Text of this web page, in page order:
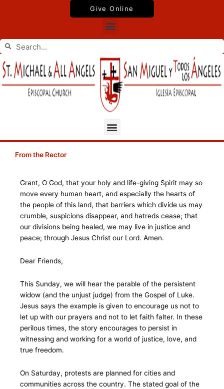
Give Online
Menu
Search
Search
Menu
From the Rector
Grant, O God, that your holy and life-giving Spirit may so
move every human heart, and especially the hearts of
the people of this land, that barriers which divide us may
crumble, suspicions disappear, and hatreds cease; that
our divisions being healed, we may live in justice and
peace; through Jesus Christ our Lord. Amen.
Dear Friends,
This Sunday, we will hear the parable of the persistent
widow (and the unjust judge) from the Gospel of Luke.
Jesus says the example is given to encourage us not to
let up with our prayers and not to let faith falter. In these
perilous times, the story encourages to persist in
witnessing and working for a world of justice, love, and
true freedom.
On Saturday, protests are planned for cities and
communities across the country. The stated goal of the